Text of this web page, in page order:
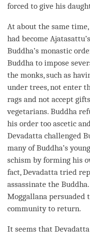
forced to give his
At about the same time,
had become
Buddha’s monastic
Buddha to impose
the monks, such as
under trees, not enter
rags and not accept
vegetarians. Buddha
his order too ascetic
Devadatta challenged
many ofBuddha’s
schism by forming his
fact, Devadatta tried
assassinate the Buddha
Moggallana persuaded
community to return.
It seems that